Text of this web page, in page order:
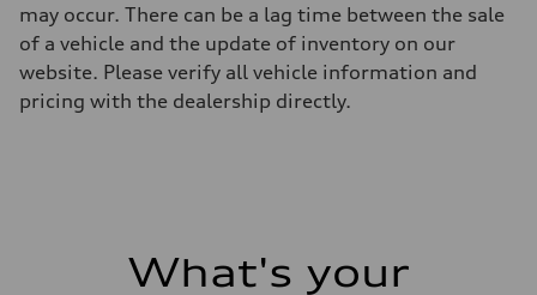
may occur. There can be a lag time between the sale
of a vehicle and the update of inventory on our
website. Please verify all vehicle information and
pricing with the dealership directly.
What's your